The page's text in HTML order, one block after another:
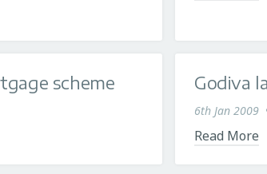
scheme Godiva
6th Jan 2009
Read More